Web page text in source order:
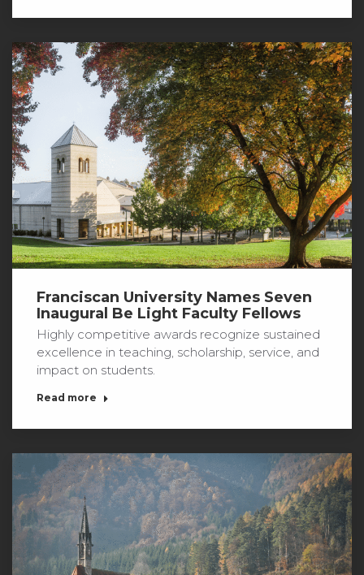
Franciscan University Names Seven
Inaugural Be Light Faculty Fellows
Highly competitive awards recognize sustained
excellence in teaching, scholarship, service, and
impact on students.
Read more